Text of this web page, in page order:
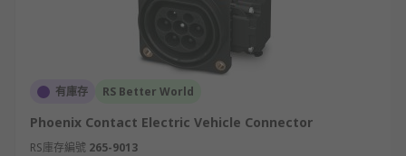
有庫存 RS Better World
Phoenix Contact Electric Vehicle Connector
RS庫存編號 265-9013